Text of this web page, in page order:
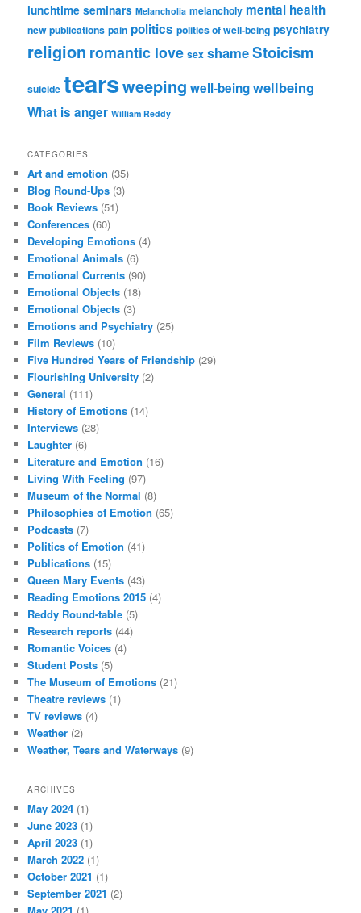
lunchtime seminars Melancholia melancholy mental health
new publications pain politics politics of well-being psychiatry
religion romantic love sex shameStoicism
suicide tearsweeping well-beingwellbeing
What is anger William Reddy
CATEGORIES
Art and emotion (35)
Blog Round-Ups (3)
Book Reviews (51)
Conferences (60)
Developing Emotions (4)
Emotional Animals (6)
Emotional Currents (90)
Emotional Objects (18)
Emotional Objects (3)
Emotions and Psychiatry (25)
Film Reviews (10)
Five Hundred Years of Friendship (29)
Flourishing University (2)
General (111)
History of Emotions (14)
Interviews (28)
Laughter (6)
Literature and Emotion (16)
Living With Feeling (97)
Museum of the Normal (8)
Philosophies of Emotion (65)
Podcasts (7)
Politics of Emotion (41)
Publications (15)
Queen Mary Events (43)
Reading Emotions 2015 (4)
Reddy Round-table (5)
Research reports (44)
Romantic Voices (4)
Student Posts (5)
The Museum of Emotions (21)
Theatre reviews (1)
TV reviews (4)
Weather (2)
Weather, Tears and Waterways (9)
ARCHIVES
May 2024 (1)
June 2023 (1)
April 2023 (1)
March 2022 (1)
October 2021 (1)
September 2021 (2)